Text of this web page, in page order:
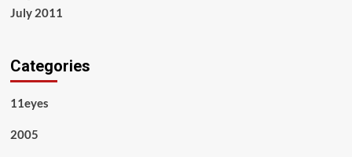
July 2011
Categories
11eyes
2005